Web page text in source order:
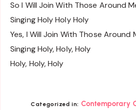
So I Will Join With Those Around
Singing Holy Holy Holy
Yes, I Will Join With Those Around
Singing Holy, Holy, Holy
Holy, Holy, Holy
Categorized in: Contemporary